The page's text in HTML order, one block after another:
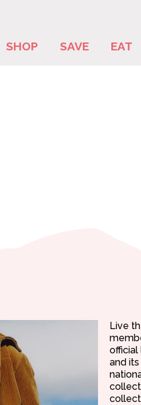
SHOP SAVE EAT
Live
official
and